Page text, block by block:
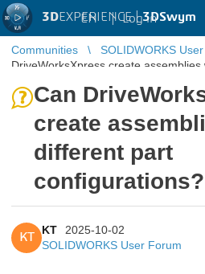
3DEXPERIENCE |3DSwym
EN | Log in
Communities SOLIDWORKS
DriveWorksXpress create
Can
create
different part
configurations?
KT
KT
2025-10-02
SOLIDWORKS User Forum